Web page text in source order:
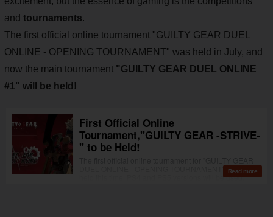
and tournaments.
The first official online tournament "GUILTY GEAR DUEL
ONLINE - OPENING TOURNAMENT" was held in July, and
now the main tournament "GUILTY GEAR DUEL ONLINE
#1" will be held!